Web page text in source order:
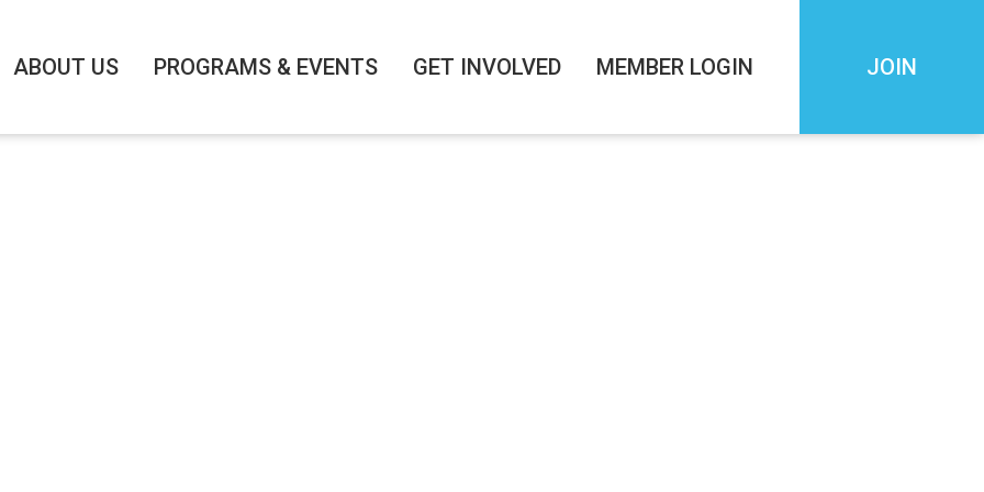
ABOUT US PROGRAMS & EVENTS GET INVOLVED MEMBER LOGIN JOIN